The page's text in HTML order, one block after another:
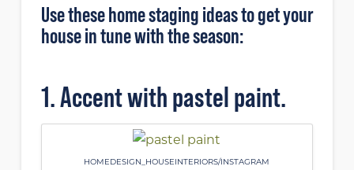
Use these home staging ideas to get your
house in tune with the season:
1. Accent with pastel paint.
HOMEDESIGN_HOUSEINTERIORS/INSTAGRAM